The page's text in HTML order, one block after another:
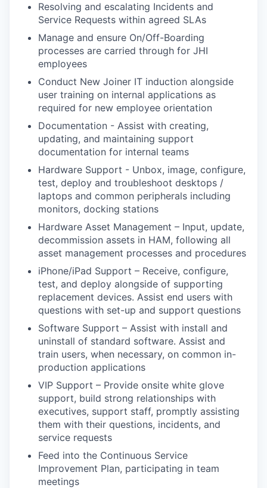
Resolving and escalating Incidents and
Service Requests within agreed SLAs
Manage and ensure On/Off-Boarding
processes are carried through for JHI
employees
Conduct New Joiner IT induction alongside
user training on internal applications as
required for new employee orientation
Documentation - Assist with creating,
updating, and maintaining support
documentation for internal teams
Hardware Support - Unbox, image, configure,
test, deploy and troubleshoot desktops /
laptops and common peripherals including
monitors, docking stations
Hardware Asset Management – Input, update,
decommission assets in HAM, following all
asset management processes and procedures
iPhone/iPad Support – Receive, configure,
test, and deploy alongside of supporting
replacement devices. Assist end users with
questions with set-up and support questions
Software Support – Assist with install and
uninstall of standard software. Assist and
train users, when necessary, on common in-
production applications
VIP Support – Provide onsite white glove
support, build strong relationships with
executives, support staff, promptly assisting
them with their questions, incidents, and
service requests
Feed into the Continuous Service
Improvement Plan, participating in team
meetings